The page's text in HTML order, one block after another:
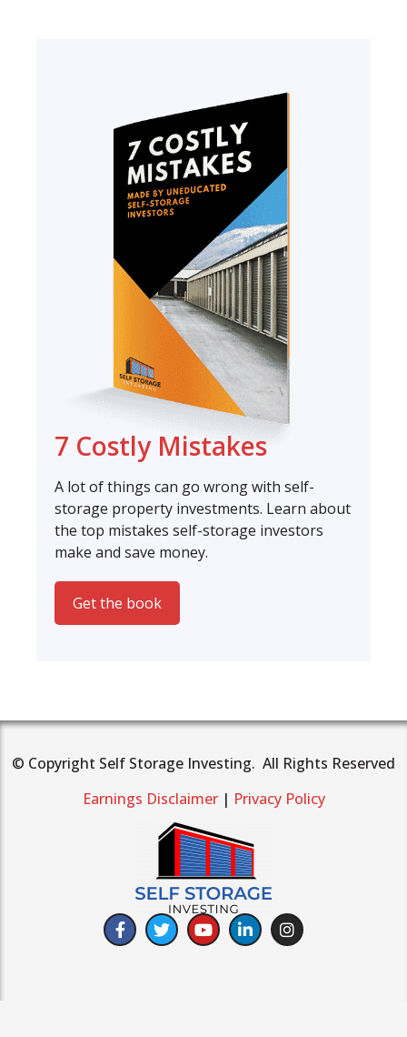
7 Costly Mistakes
A lot of things can go wrong with self-
storage property investments. Learn about
the top mistakes self-storage investors
make and save money.
Get the book
© Copyright Self Storage Investing. All Rights Reserved
Earnings Disclaimer| Privacy Policy